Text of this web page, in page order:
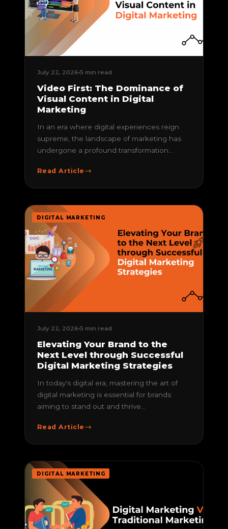
July 22, 2026 5 min read
Video First: The Dominance of
Visual Content in Digital
Marketing
In an era where digital experiences reign
supreme, the landscape of marketing has
undergone a profound transformation...
Read Article
DIGITAL MARKETING
July 22, 2026 5 min read
Elevating Your Brand to the
Next Level through Successful
Digital Marketing Strategies
In today's digital era, mastering the art of
digital marketing is essential for brands
aiming to stand out and thrive...
Read Article
DIGITAL MARKETING